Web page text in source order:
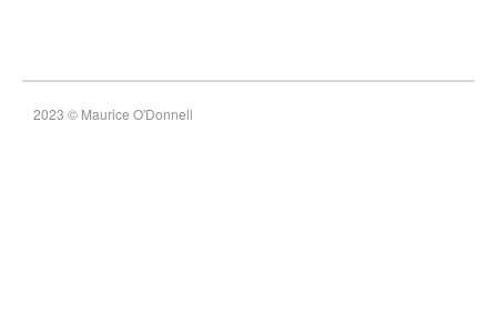
2023 © Maurice O'Donnell